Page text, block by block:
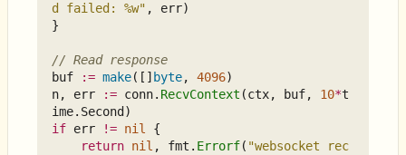
d failed: %w" , err)
}
// Read response
buf
:= make([] byte, 4096)
n, err := conn. RecvContext (ctx, buf, 10*t
ime. Second )
if err != nil
{
return nil , fmt . Errorf( "websocket rec